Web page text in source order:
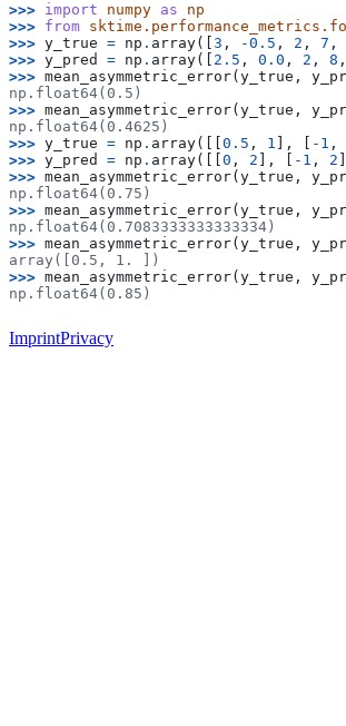
>>> import numpy as
np
>>> from
>>> y_true = np . array([ 3 , -0.5 , 2 , 7 ,
>>> y_pred = np . array([ 2.5 , 0.0 , 2 , 8 ,
>>> mean_asymmetric_error( y_true ,
np.float64(0.5)
>>> mean_asymmetric_error( y_true ,
np.float64(0.4625)
>>> y_true = np . array([[ 0.5 , 1 ], - 1 ,
>>> y_pred = np . array([[ 0 , 2 ], - 1 , 2
>>> mean_asymmetric_error( y_true ,
np.float64(0.75)
>>> mean_asymmetric_error( y_true ,
np.float64(0.7083333333333334)
>>> mean_asymmetric_error( y_true ,
array([0.5, 1. ])
>>> mean_asymmetric_error( y_true ,
np.float64(0.85)
ImprintPrivacy